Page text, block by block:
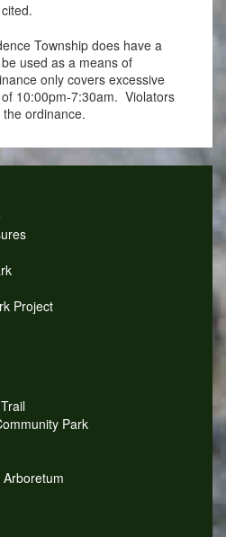
Township does have a
used as a means of
only covers excessive
10:00pm-7:30am. Violators
ordinance.
Project
Park